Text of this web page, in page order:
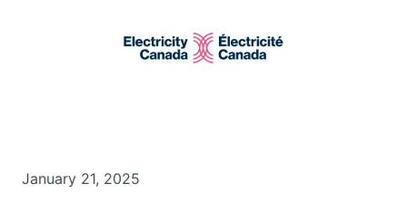
January 21, 2025